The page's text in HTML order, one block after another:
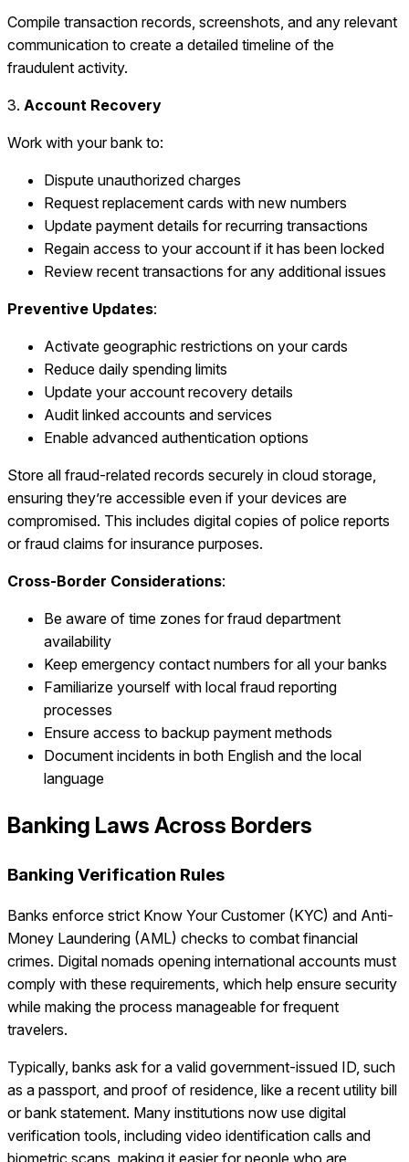
Compile transaction records, screenshots, and any relevant
communication to create a detailed timeline of the
fraudulent activity.
3. Account Recovery
Work with your bank to:
Dispute unauthorized charges
Request replacement cards with new numbers
Update payment details for recurring transactions
Regain access to your account if it has been locked
Review recent transactions for any additional issues
Preventive Updates:
Activate geographic restrictions on your cards
Reduce daily spending limits
Update your account recovery details
Audit linked accounts and services
Enable advanced authentication options
Store all fraud-related records securely in cloud storage,
ensuring they’re accessible even if your devices are
compromised. This includes digital copies of police reports
or fraud claims for insurance purposes.
Cross-Border Considerations:
Be aware of time zones for fraud department
availability
Keep emergency contact numbers for all your banks
Familiarize yourself with local fraud reporting
processes
Ensure access to backup payment methods
Document incidents in both English and the local
language
Banking Laws Across Borders
Banking Verification Rules
Banks enforce strict Know Your Customer (KYC) and Anti-
Money Laundering (AML) checks to combat financial
crimes. Digital nomads opening international accounts must
comply with these requirements, which help ensure security
while making the process manageable for frequent
travelers.
Typically, banks ask for a valid government-issued ID, such
as a passport, and proof of residence, like a recent utility bill
or bank statement. Many institutions now use digital
verification tools, including video identification calls and